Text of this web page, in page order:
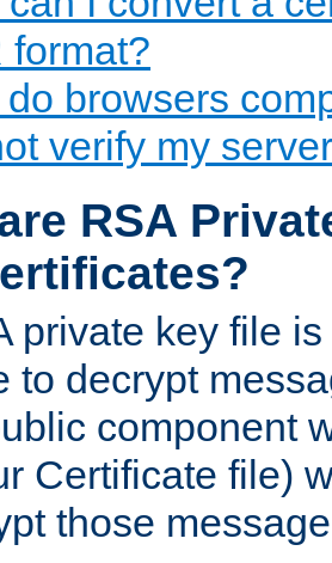
format?
browsers
verify my
RSA
private key file
to decrypt
component
Certificate file)
those